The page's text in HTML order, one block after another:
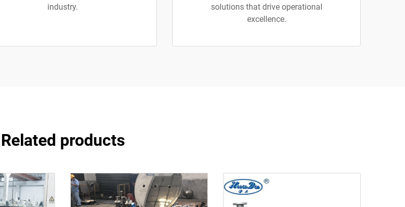
industry.
solutions that drive operational
excellence.
Related products